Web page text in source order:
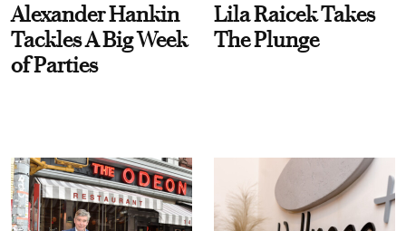
Alexander Hankin
Tackles A Big Week
of Parties
Lila Raicek Takes
The Plunge